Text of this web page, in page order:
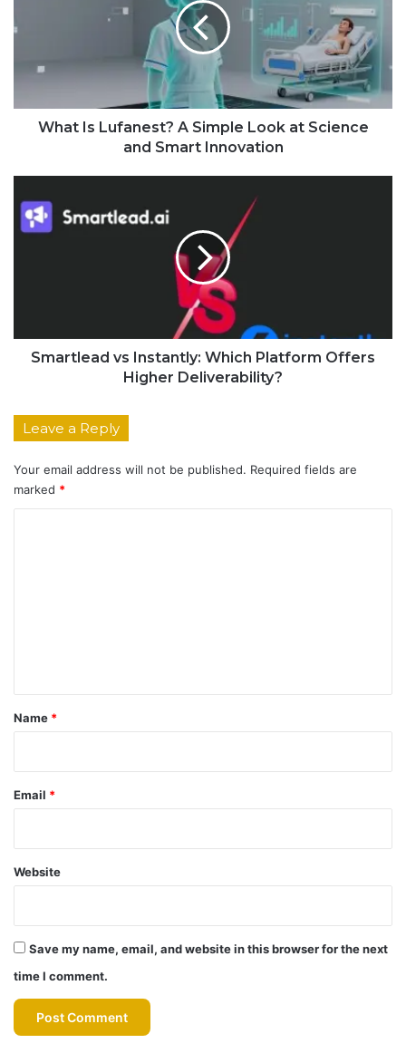
What Is Lufanest? A Simple Look at Science
and Smart Innovation
Smartlead vs Instantly: Which Platform Offers
Higher Deliverability?
Leave a Reply
Your email address will not be published. Required fields are
marked *
*
Name *
Email *
Website
Save my name, email, and website in this browser for the next
time I comment.